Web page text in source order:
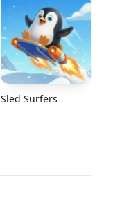
Sled Surfers